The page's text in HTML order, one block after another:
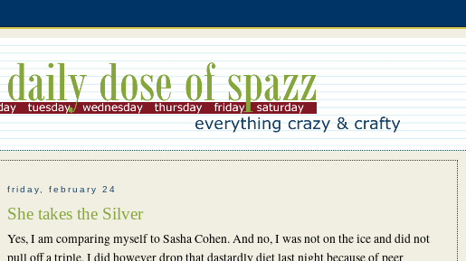
friday, february 24
She takes the Silver
Yes, I am comparing myself to Sasha Cohen. And no, I was not on the ice and did not
pull off a triple. I did however drop that dastardly diet last night because of peer